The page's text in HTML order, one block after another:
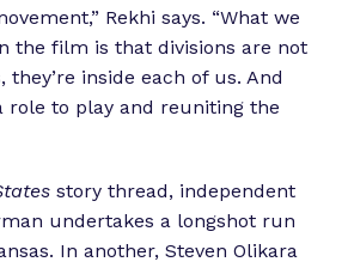
Rekhi says. “What we
the film is that divisions are not
inside each of us. And
role to play and reuniting the
story thread, independent
undertakes a longshot run
In another, Steven Olikara